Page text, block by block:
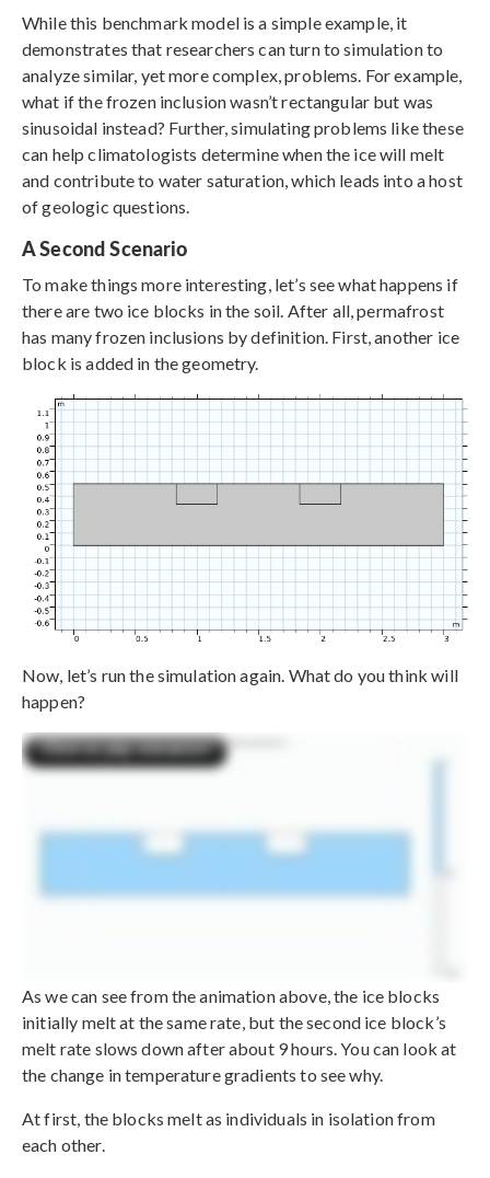
While this benchmark model is a simple example, it
demonstrates that researchers can turn to simulation to
analyze similar, yet more complex, problems. For example,
what if the frozen inclusion wasn’t rectangular but was
sinusoidal instead? Further, simulating problems like these
can help climatologists determine when the ice will melt
and contribute to water saturation, which leads into a host
of geologic questions.
A Second Scenario
To make things more interesting, let’s see what happens if
there are two ice blocks in the soil. After all, permafrost
has many frozen inclusions by definition. First, another ice
block is added in the geometry.
Now, let’s run the simulation again. What do you think will
happen?
As we can see from the animation above, the ice blocks
initially melt at the same rate, but the second ice block’s
melt rate slows down after about 9 hours. You can look at
the change in temperature gradients to see why.
At first, the blocks melt as individuals in isolation from
each other.